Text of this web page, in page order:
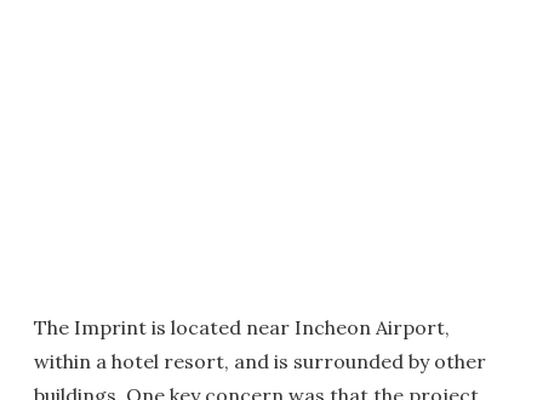
The Imprint is located near Incheon Airport,
within a hotel resort, and is surrounded by other
buildings. One key concern was that the project